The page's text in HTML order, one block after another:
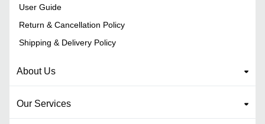
User Guide
Return & Cancellation Policy
Shipping & Delivery Policy
About Us
Our Services